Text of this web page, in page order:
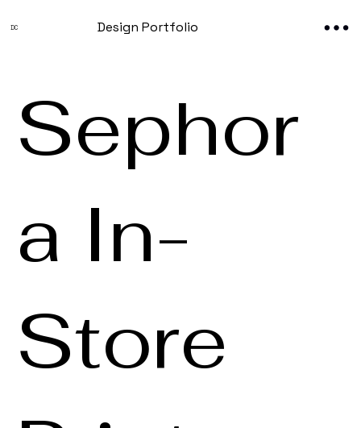
DC Design Portfolio
Sephor
a In-
Store